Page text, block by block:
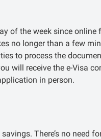
of the week since
no longer than a few
to process the
will receive the e-Visa
in person.
There’s no need